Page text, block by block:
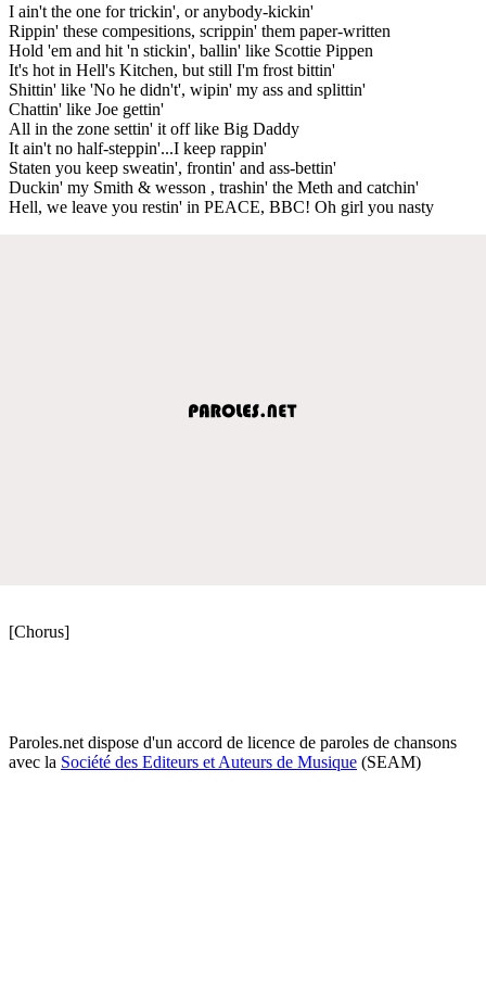
I ain't the one for trickin', or anybody-kickin'
Rippin' these compesitions, scrippin' them paper-written
Hold 'em and hit 'n stickin', ballin' like Scottie Pippen
It's hot in Hell's Kitchen, but still I'm frost bittin'
Shittin' like 'No he didn't', wipin' my ass and splittin'
Chattin' like Joe gettin'
All in the zone settin' it off like Big Daddy
It ain't no half-steppin'...I keep rappin'
Staten you keep sweatin', frontin' and ass-bettin'
Duckin' my Smith & wesson , trashin' the Meth and catchin'
Hell, we leave you restin' in PEACE, BBC! Oh girl you nasty
[Chorus]
Paroles.net dispose d'un accord de licence de paroles de chansons
avec la Société des Editeurs et Auteurs de Musique (SEAM)